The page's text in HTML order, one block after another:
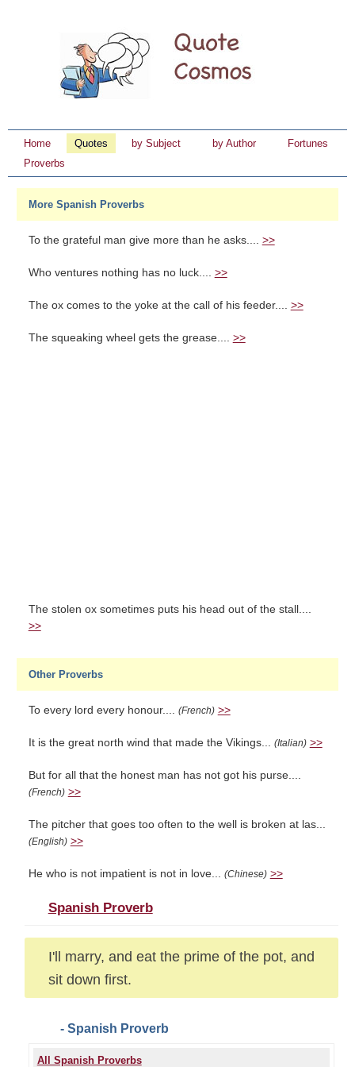
Home Quotes by Subject by Author
Fortunes
Proverbs
More Spanish Proverbs
To the grateful man give more than he asks.... >>
Who ventures nothing has no luck.... >>
The ox comes to the yoke at the call of his feeder.... >>
The squeaking wheel gets the grease.... >>
The stolen ox sometimes puts his head out of the stall....
>>
Other Proverbs
To every lord every honour.... (French) >>
It is the great north wind that made the Vikings... (Italian) >>
But for all that the honest man has not got his purse....
(French) >>
The pitcher that goes too often to the well is broken at las...
(English) >>
He who is not impatient is not in love... (Chinese) >>
Spanish Proverb
I'll marry, and eat the prime of the pot, and
sit down first.
- Spanish Proverb
All Spanish Proverbs